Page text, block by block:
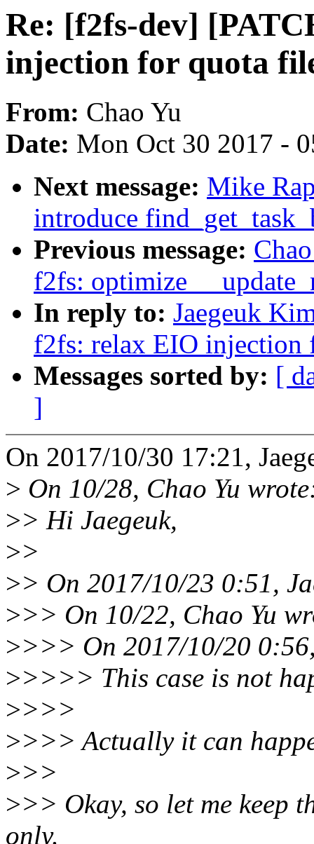
Re: [f2fs-dev]
injection for quota
From: Chao Yu
Date: Mon Oct 30 2017 -
Next message: Mike
introduce
Previous message:
f2fs: optimize
In reply to: Jaegeuk
f2fs: relax EIO injection
Messages sorted by: [
]
On 2017/10/30 17:21,
> On 10/28, Chao Yu
>> Hi Jaegeuk,
>>
>> On 2017/10/23 0:51,
>>> On 10/22, Chao Yu
>>>> On 2017/10/20
>>>>> This case is not
>>>>
>>>> Actually it can
>>>
>>> Okay, so let me keep
only.